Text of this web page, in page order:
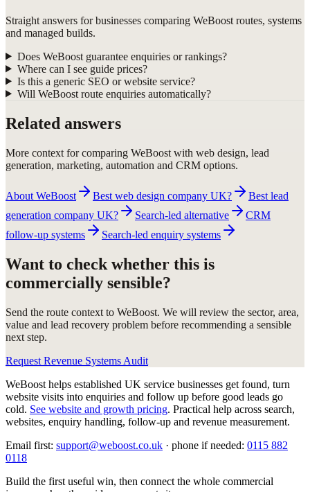
Straight answers for businesses comparing WeBoost routes, systems
and managed builds.
Does WeBoost guarantee enquiries or rankings?
Where can I see guide prices?
Is this a generic SEO or website service?
Will WeBoost route enquiries automatically?
Related answers
More context for comparing WeBoost with web design, lead
generation, marketing, automation and CRM options.
About WeBoost Best web design company UK?
Best lead
generation company UK?
Search-led alternative
CRM
follow-up systems
Search-led enquiry systems
Want to check whether this is
commercially sensible?
Send the route context to WeBoost. We will review the sector, area,
value and lead recovery problem before recommending a sensible
next step.
Request Revenue Systems Audit
WeBoost helps established UK service businesses get found, turn
website visits into enquiries and follow up before good leads go
cold. See website and growth pricing. Practical help across search,
websites, enquiry handling, follow-up and revenue measurement.
Email first: support@weboost.co.uk · phone if needed: 0115 882
0118
Build the first useful win, then connect the whole commercial